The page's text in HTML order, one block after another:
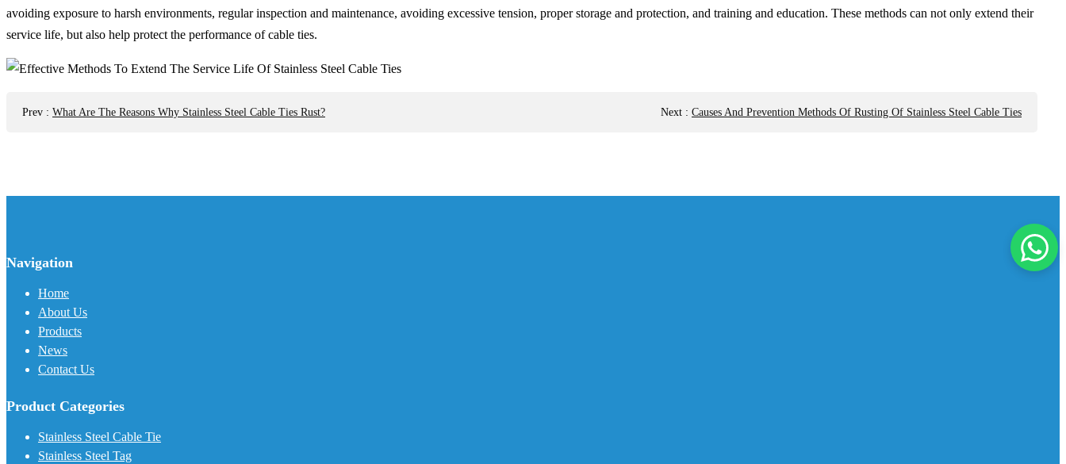
avoiding exposure to harsh environments, regular inspection and maintenance, avoiding excessive tension, proper storage and protection, and training and education. These methods can not only extend their
service life, but also help protect the performance of cable ties.
Prev : What Are The Reasons Why Stainless Steel Cable Ties Rust? Next : Causes And Prevention Methods Of Rusting Of Stainless Steel Cable Ties
Navigation
Home
About Us
Products
News
Contact Us
Product Categories
Stainless Steel Cable Tie
Stainless Steel Tag